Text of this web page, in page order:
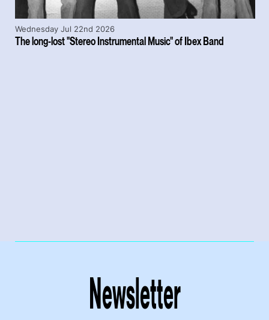
The long-lost "Stereo Instrumental Music" of Ibex Band
Wednesday Jul 22nd 2026
Newsletter